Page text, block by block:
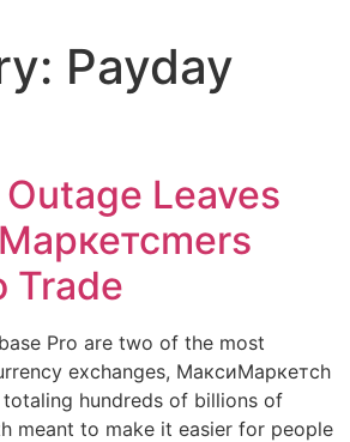
Payday
Leaves
Trade
Pro are two of the most
exchanges, МаксиМаркетсh
hundreds of billions of
meant to make it easier for people